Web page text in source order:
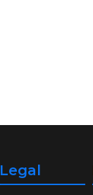
Legal